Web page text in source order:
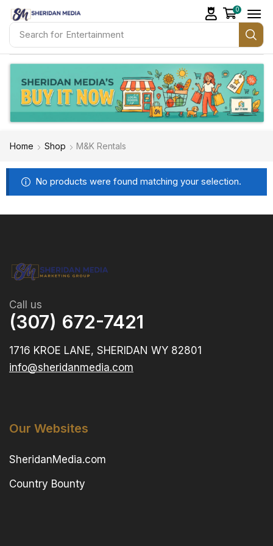
Search for Entertainment
0
Home Shop M&K Rentals
No products were found matching your selection.
Call us
(307) 672-7421
1716 KROE LANE, SHERIDAN WY 82801
info@sheridanmedia.com
Our Websites
SheridanMedia.com
Country Bounty